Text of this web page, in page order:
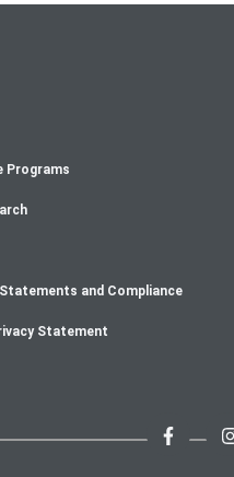
Programs
and Compliance
Statement